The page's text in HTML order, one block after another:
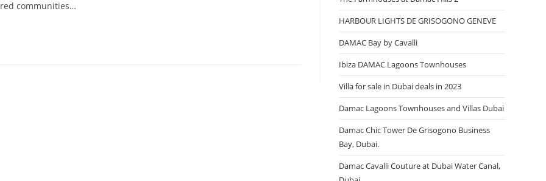
communities…
HARBOUR LIGHTS DE GRISOGONO GENEVE
DAMAC Bay by Cavalli
Ibiza DAMAC Lagoons Townhouses
Villa for sale in Dubai deals in 2023
Damac Lagoons Townhouses and Villas Dubai
Damac Chic Tower De Grisogono Business
Bay, Dubai.
Damac Cavalli Couture at Dubai Water Canal,